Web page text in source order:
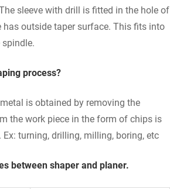
sleeve with drill is fitted in the hole of
has outside taper surface. This fits into
process?
is obtained by removing the
the work piece in the form of chips is
turning, drilling, milling, boring, etc
between shaper and planer.